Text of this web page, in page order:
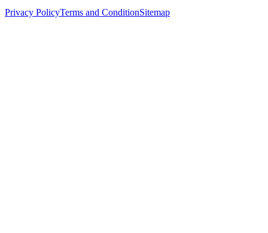
Privacy PolicyTerms and ConditionSitemap